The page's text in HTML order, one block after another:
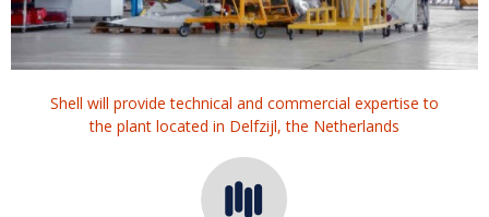
Shell will provide technical and commercial expertise to
the plant located in Delfzijl, the Netherlands